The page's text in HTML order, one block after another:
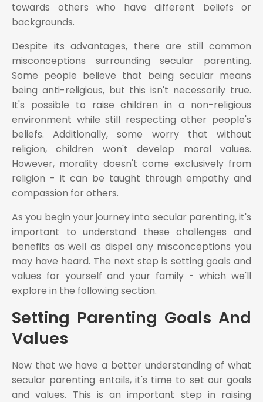
towards others who have different beliefs or
backgrounds.
Despite its advantages, there are still common
misconceptions surrounding secular parenting.
Some people believe that being secular means
being anti-religious, but this isn't necessarily true.
It's possible to raise children in a non-religious
environment while still respecting other people's
beliefs. Additionally, some worry that without
religion, children won't develop moral values.
However, morality doesn't come exclusively from
religion - it can be taught through empathy and
compassion for others.
As you begin your journey into secular parenting, it's
important to understand these challenges and
benefits as well as dispel any misconceptions you
may have heard. The next step is setting goals and
values for yourself and your family - which we'll
explore in the following section.
Setting Parenting Goals And
Values
Now that we have a better understanding of what
secular parenting entails, it's time to set our goals
and values. This is an important step in raising